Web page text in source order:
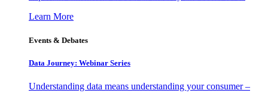
Learn More
Events & Debates
Data Journey: Webinar Series
Understanding data means understanding your consumer –